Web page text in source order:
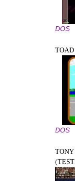
DOS
TOAD
DOS